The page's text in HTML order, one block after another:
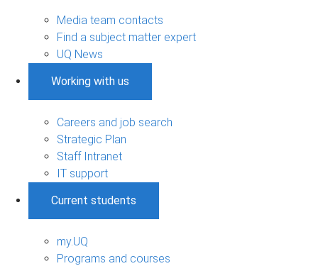
Media team contacts
Find a subject matter expert
UQ News
Working with us
Careers and job search
Strategic Plan
Staff Intranet
IT support
Current students
my.UQ
Programs and courses